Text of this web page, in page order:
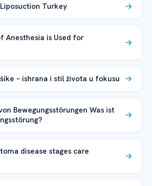
Turkey
Anesthesia is Used for
– ishrana i stil života u fokusu
Bewegungsstörungen Was ist
disease stages care